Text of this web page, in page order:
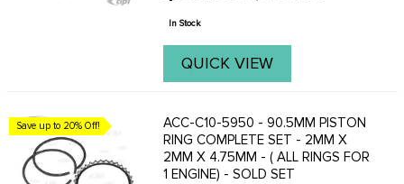
price
In Stock
QUICK VIEW
Save up to 20% Off!
ACC-C10-5950 - 90.5MM PISTON
RING COMPLETE SET - 2MM X
2MM X 4.75MM - ( ALL RINGS FOR
1 ENGINE) - SOLD SET